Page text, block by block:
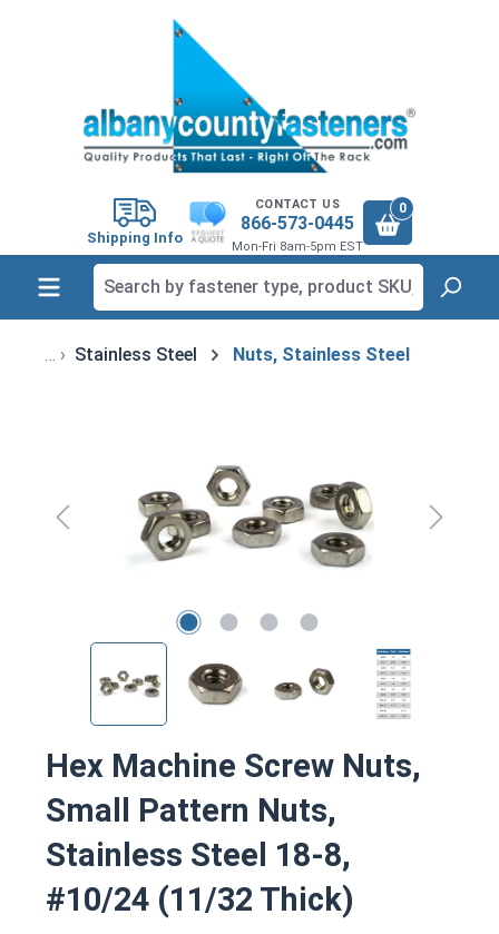
Shipping Info
CONTACT US
866-573-0445
Mon-Fri 8am-5pm EST
0
Stainless Steel Nuts, Stainless Steel
Hex Machine Screw Nuts,
Small Pattern Nuts,
Stainless Steel 18-8,
#10/24 (11/32 Thick)